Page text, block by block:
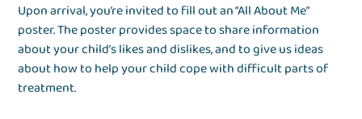
Upon arrival, you’re invited to fill out an “All About Me”
poster. The poster provides space to share information
about your child’s likes and dislikes, and to give us ideas
about how to help your child cope with difficult parts of
treatment.